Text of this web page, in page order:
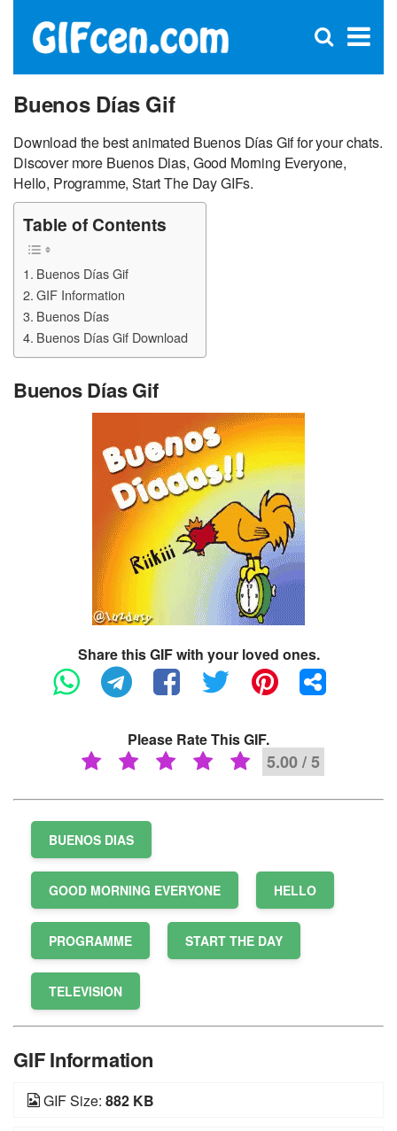
×
Open
Buenos Días Gif
Download the best animated Buenos Días Gif for your chats.
Discover more Buenos Dias, Good Morning Everyone,
Hello, Programme, Start The Day GIFs.
Table of Contents
Buenos Días Gif
GIF Information
Buenos Días
Buenos Días Gif Download
Buenos Días Gif
Share this GIF with your loved ones.
Please Rate This GIF.
5.00 / 5
BUENOS DIAS
GOOD MORNING EVERYONE HELLO
PROGRAMME START THE DAY
TELEVISION
GIF Information
GIF Size: 882 KB